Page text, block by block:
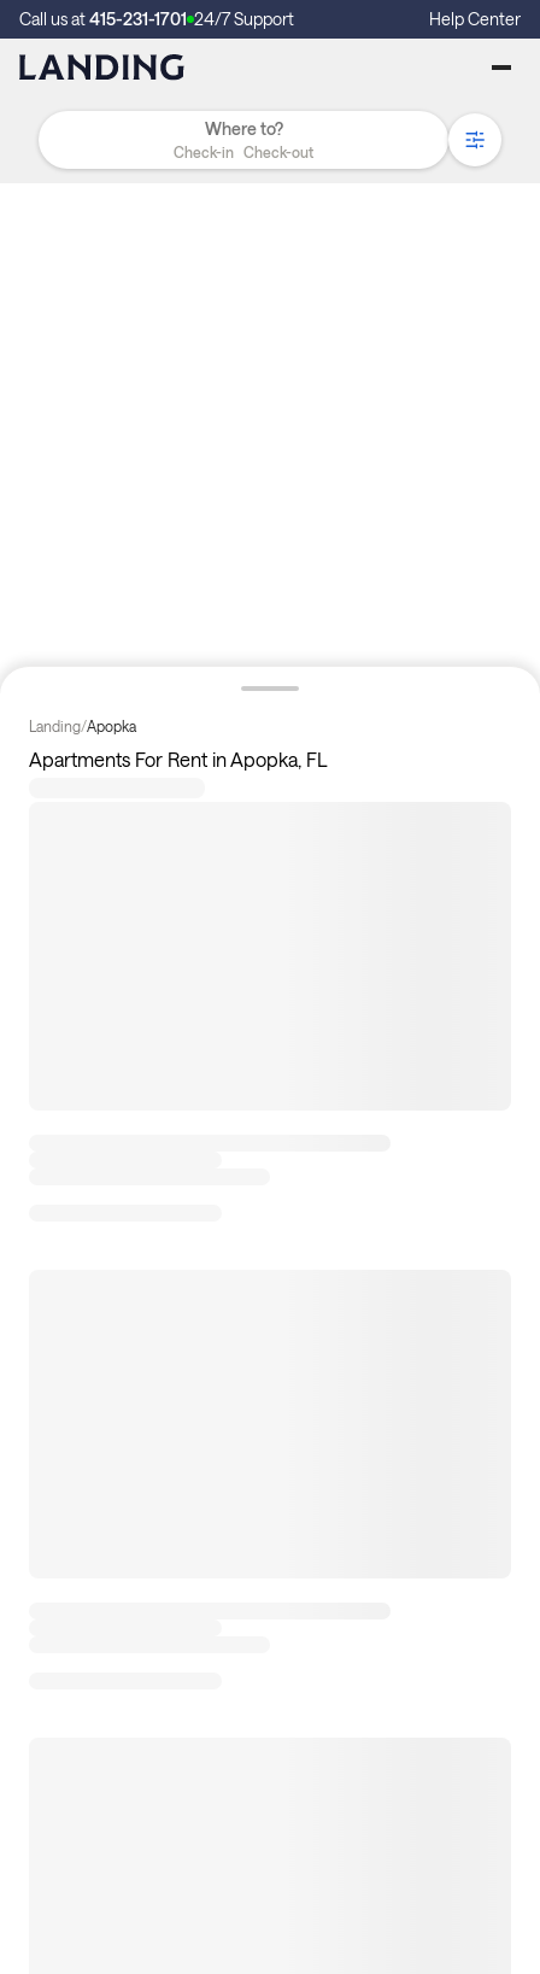
Call us at415-231-1701 24/7 Support Help Center
Check-in Check-out
Landing/Apopka
Apartments For Rent in Apopka, FL